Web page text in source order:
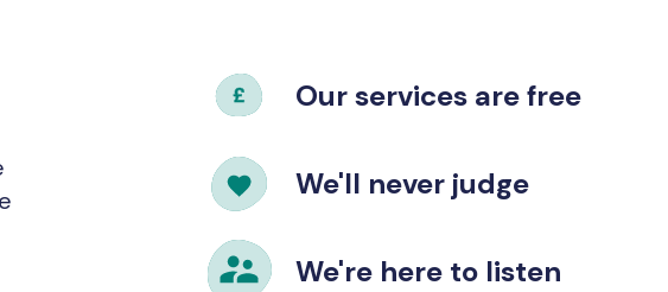
Our services are free
We'll never judge
We're here to listen